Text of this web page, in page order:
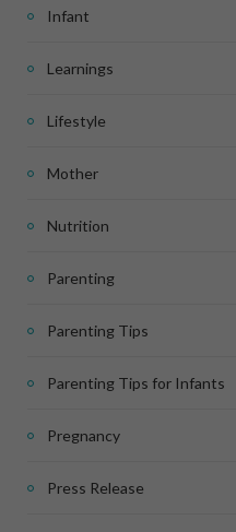
Infant
Learnings
Lifestyle
Mother
Nutrition
Parenting
Parenting Tips
Parenting Tips for Infants
Pregnancy
Press Release